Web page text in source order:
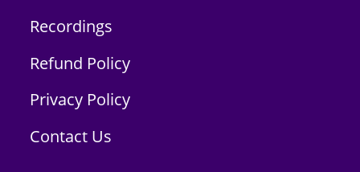
Recordings
Refund Policy
Privacy Policy
Contact Us